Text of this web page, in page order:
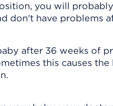
you will
don't have problems
after 36 weeks of
this causes